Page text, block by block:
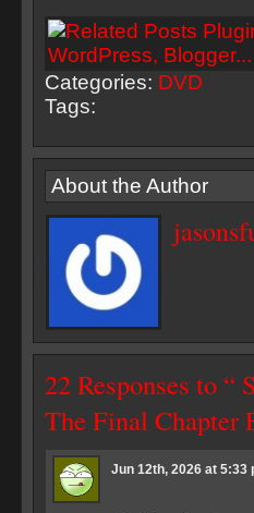
Categories: DVD
Tags:
About the Author
22 Responses to “
The Final Chapter
Jun 12th, 2026 at 5:33